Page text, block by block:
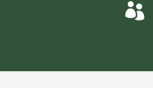
